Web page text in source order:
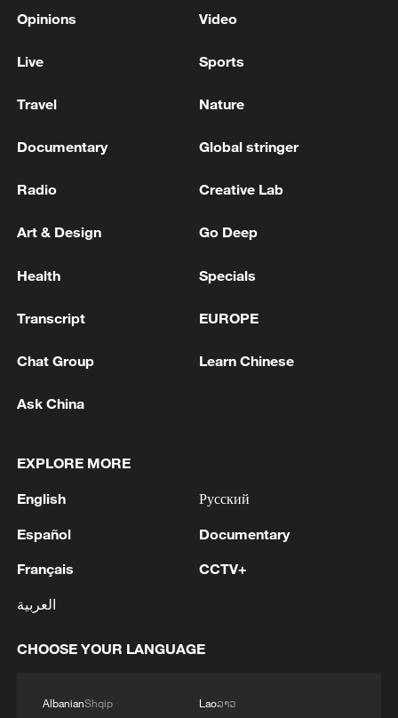
asks EU for help
faces growing obstacles
2 Cup warm-up
3 Indian reports: 7 killed, 11 injured after bus
skids off road in Himachal Pradesh's Chamba
4 How a 74-year-old doctor went from couch to
Opinions Video
Live Sports
Travel Nature
Documentary Global stringer
Radio Creative Lab
Art & Design Go Deep
Health Specials
Transcript EUROPE
Chat Group Learn Chinese
Ask China
EXPLORE MORE
English
Español
Français
العربية
Русский
Documentary
CCTV+
CHOOSE YOUR LANGUAGE
AlbanianShqip
Laoລາວ